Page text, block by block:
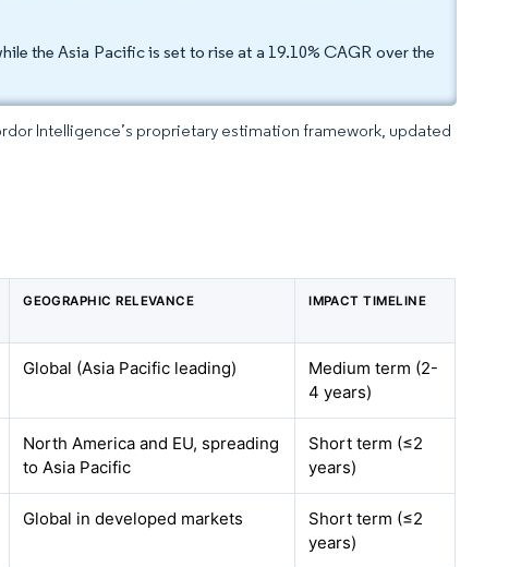
the Asia Pacific is set to rise at a 19.10% CAGR over the
Intelligence’s proprietary estimation framework, updated
GEOGRAPHIC RELEVANCE IMPACT TIMELINE
Global (Asia Pacific leading)
Medium term (2-
4 years)
North America and EU, spreading
to Asia Pacific
Short term (≤2
years)
Global in developed markets
Short term (≤2
years)